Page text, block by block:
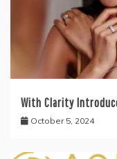
With Clarity
October 5, 2024